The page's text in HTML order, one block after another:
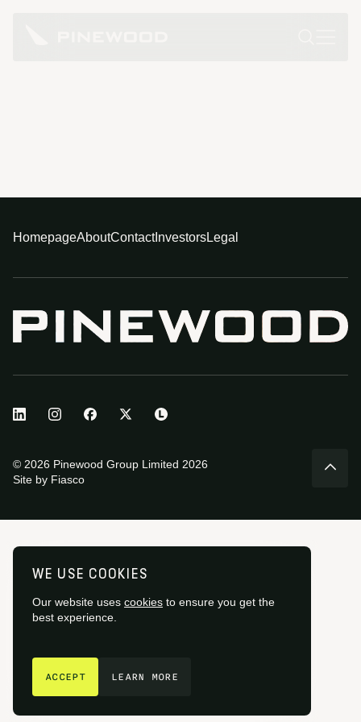
GET IN TOUCH
WE USE COOKIES
Our website uses cookies to ensure you get the
best experience.
ACCEPT LEARN MORE
HomepageAboutContactInvestorsLegal
© 2026 Pinewood Group Limited 2026
Site by Fiasco